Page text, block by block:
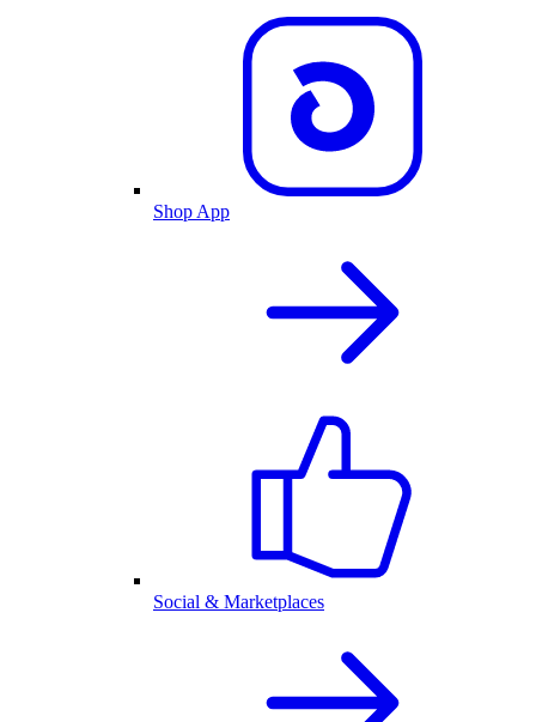
Shop App
Social & Marketplaces